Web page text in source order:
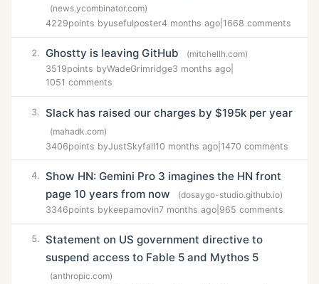
(news.ycombinator.com)
4229points byusefulposter4 months ago 1668 comments
2. Ghostty is leaving GitHub
(mitchellh.com)
3519points byWadeGrimridge3 months ago
1051 comments
3. Slack has raised our charges by $195k per year
(mahadk.com)
3406points byJustSkyfall10 months ago 1470 comments
4.
Show HN: Gemini Pro 3 imagines the HN front
page 10 years from now
(dosaygo-studio.github.io)
3346points bykeepamovin7 months ago 965 comments
5.
Statement on US government directive to
suspend access to Fable 5 and Mythos 5
(anthropic.com)